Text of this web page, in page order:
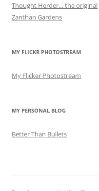
Thought Herder… the original
Zanthan Gardens
MY FLICKR PHOTOSTREAM
My Flicker Photostream
MY PERSONAL BLOG
Better Than Bullets